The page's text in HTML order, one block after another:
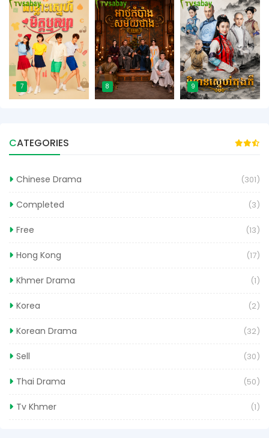
7 8 9
CATEGORIES
Chinese Drama (301)
Completed (3)
Free (13)
Hong Kong (17)
Khmer Drama (1)
Korea (2)
Korean Drama (32)
Sell (30)
Thai Drama (50)
Tv Khmer (1)